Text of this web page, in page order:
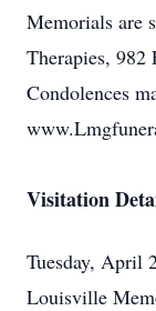
Memorials are
Therapies,
Condolences
Visitation
Tuesday, April
Louisville